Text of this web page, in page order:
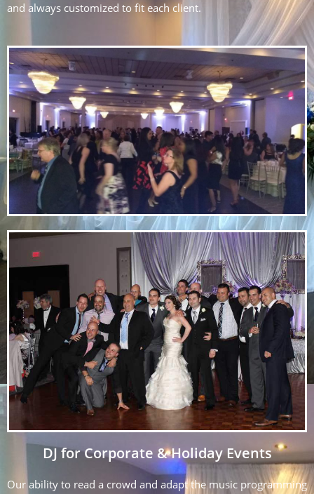
and always customized to fit each client.
DJ for Corporate & Holiday Events
Our ability to read a crowd and adapt the music programming